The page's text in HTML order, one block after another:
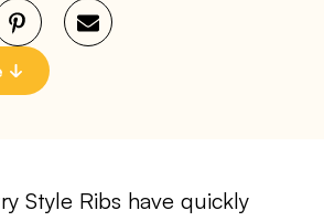
Style Ribs have quickly